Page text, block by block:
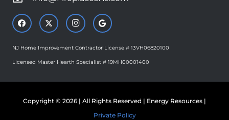
NJ Home Improvement Contractor License # 13VH06820100
Licensed Master Hearth Specialist # 19MH00001400
Copyright © 2026 | All Rights Reserved | Energy Resources |
Private Policy